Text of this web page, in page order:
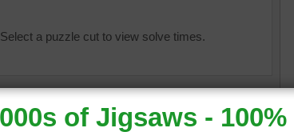
Select a puzzle cut to view solve times.